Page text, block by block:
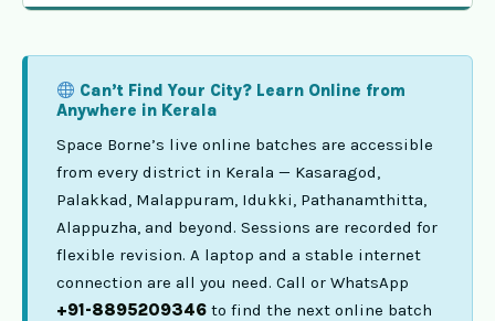
Can’t Find Your City? Learn Online from
Anywhere in Kerala
Space Borne’s live online batches are accessible
from every district in Kerala — Kasaragod,
Palakkad, Malappuram, Idukki, Pathanamthitta,
Alappuzha, and beyond. Sessions are recorded for
flexible revision. A laptop and a stable internet
connection are all you need. Call or WhatsApp
+91-8895209346 to find the next online batch